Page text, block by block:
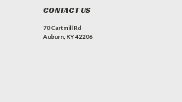
CONTACT US
70 Cartmill Rd
Auburn, KY 42206